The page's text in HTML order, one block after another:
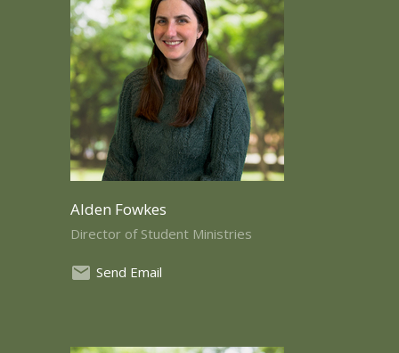
Alden Fowkes
Director of Student Ministries
Send Email